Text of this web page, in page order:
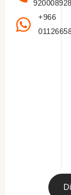
920008928
+966